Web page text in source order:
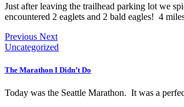
Just after leaving the trailhead parking lot we
encountered 2 eaglets and 2 bald eagles! 4
Previous Next
Uncategorized
The Marathon I Didn’t Do
Today was the Seattle Marathon. It was a